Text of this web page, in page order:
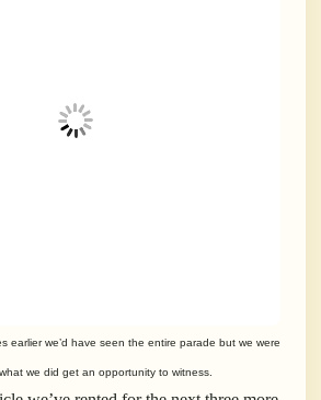
earlier we’d have seen the entire parade but we were
we did get an opportunity to witness.